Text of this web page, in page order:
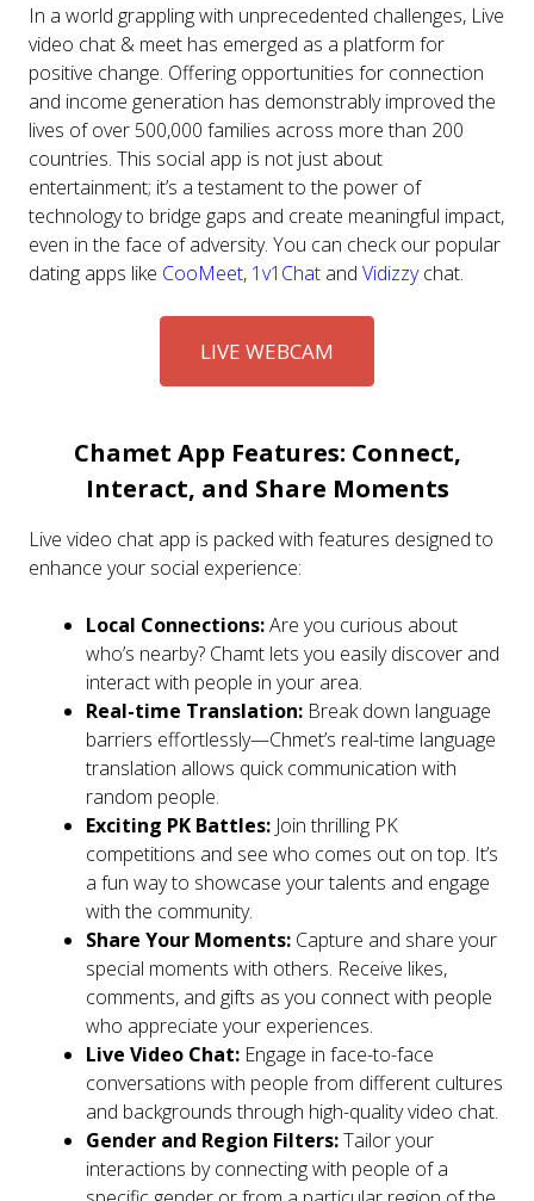
In a world grappling with unprecedented challenges, Live
video chat & meet has emerged as a platform for
positive change. Offering opportunities for connection
and income generation has demonstrably improved the
lives of over 500,000 families across more than 200
countries. This social app is not just about
entertainment; it’s a testament to the power of
technology to bridge gaps and create meaningful impact,
even in the face of adversity. You can check our popular
dating apps like CooMeet, 1v1Chat and Vidizzychat.
LIVE WEBCAM
Chamet App Features: Connect,
Interact, and Share Moments
Live video chat app is packed with features designed to
enhance your social experience:
Local Connections:Are you curious about
who’s nearby? Chamt lets you easily discover and
interact with people in your area.
Real-time Translation: Break down language
barriers effortlessly—Chmet’s real-time language
translation allows quick communication with
random people.
Exciting PK Battles: Join thrilling PK
competitions and see who comes out on top. It’s
a fun way to showcase your talents and engage
with the community.
Share Your Moments: Capture and share your
special moments with others. Receive likes,
comments, and gifts as you connect with people
who appreciate your experiences.
Live Video Chat: Engage in face-to-face
conversations with people from different cultures
and backgrounds through high-quality video chat.
Gender and Region Filters:Tailor your
interactions by connecting with people of a